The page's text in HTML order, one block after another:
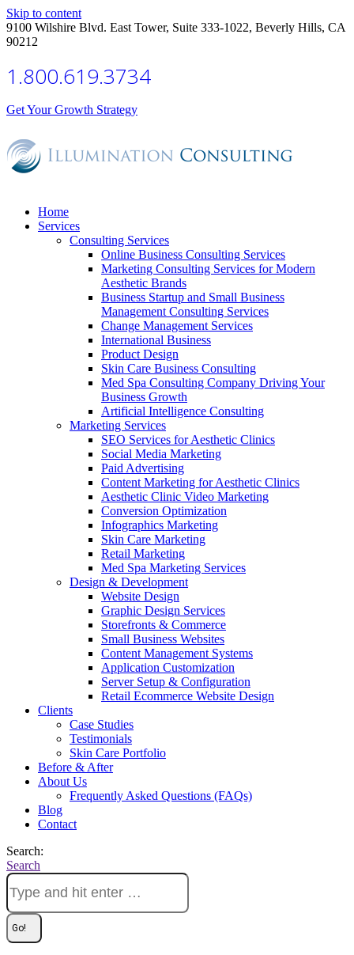
Skip to content
9100 Wilshire Blvd. East Tower, Suite 333-1022, Beverly Hills, CA
90212
1.800.619.3734
Get Your Growth Strategy
Home
Services
Consulting Services
Online Business Consulting Services
Marketing Consulting Services for Modern
Aesthetic Brands
Business Startup and Small Business
Management Consulting Services
Change Management Services
International Business
Product Design
Skin Care Business Consulting
Med Spa Consulting Company Driving Your
Business Growth
Artificial Intelligence Consulting
Marketing Services
SEO Services for Aesthetic Clinics
Social Media Marketing
Paid Advertising
Content Marketing for Aesthetic Clinics
Aesthetic Clinic Video Marketing
Conversion Optimization
Infographics Marketing
Skin Care Marketing
Retail Marketing
Med Spa Marketing Services
Design & Development
Website Design
Graphic Design Services
Storefronts & Commerce
Small Business Websites
Content Management Systems
Application Customization
Server Setup & Configuration
Retail Ecommerce Website Design
Clients
Case Studies
Testimonials
Skin Care Portfolio
Before & After
About Us
Frequently Asked Questions (FAQs)
Blog
Contact
Search:
Search